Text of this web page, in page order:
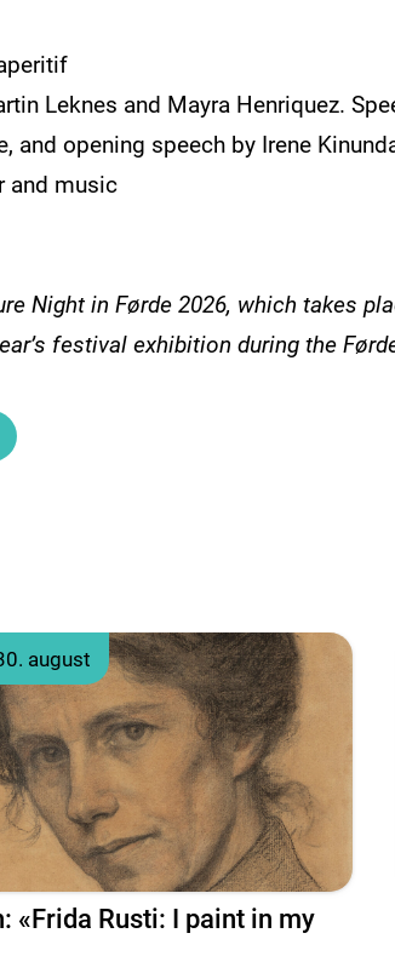
Leknes and Mayra Henriquez.
and opening speech by Irene
and music
Night in Førde 2026, which takes
festival exhibition during the
august
«Frida Rusti: I paint in my